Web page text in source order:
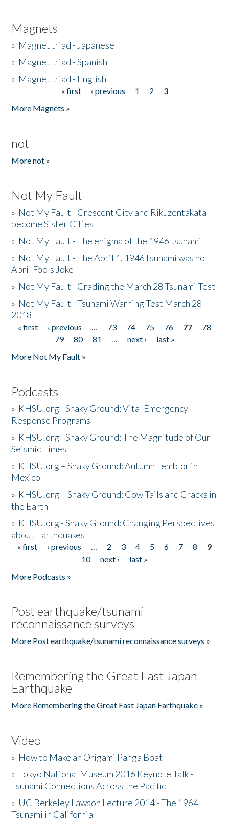
Magnets
» Magnet triad - Japanese
» Magnet triad - Spanish
» Magnet triad - English
« first ‹ previous 1 2
3
More Magnets »
not
More not »
Not My Fault
» Not My Fault - Crescent City and Rikuzentakata
become Sister Cities
» Not My Fault - The enigma of the 1946 tsunami
» Not My Fault - The April 1, 1946 tsunami was no
April Fools Joke
» Not My Fault - Grading the March 28 Tsunami Test
» Not My Fault - Tsunami Warning Test March 28
2018
Pages
« first ‹ previous … 73 74 75 76 77
78
79
80 81 … next ›
last »
More Not My Fault »
Podcasts
» KHSU.org - Shaky Ground: Vital Emergency
Response Programs
» KHSU.org - Shaky Ground: The Magnitude of Our
Seismic Times
» KHSU.org – Shaky Ground: Autumn Temblor in
Mexico
» KHSU.org – Shaky Ground: Cow Tails and Cracks in
the Earth
» KHSU.org - Shaky Ground: Changing Perspectives
about Earthquakes
Pages
« first ‹ previous … 2 3 4 5 6 7 8
9
10
next ›
last »
More Podcasts »
Post earthquake/tsunami
reconnaissance surveys
More Post earthquake/tsunami reconnaissance surveys »
Remembering the Great East Japan
Earthquake
More Remembering the Great East Japan Earthquake »
Video
» How to Make an Origami Panga Boat
»Tokyo National Museum 2016 Keynote Talk -
Tsunami Connections Across the Pacific
» UC Berkeley Lawson Lecture 2014 - The 1964
Tsunami in California